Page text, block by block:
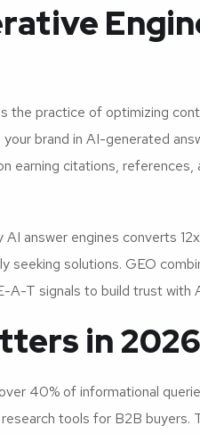
the practice of optimizing
brand in AI-generated
earning citations,
answer engines converts
seeking solutions. GEO
A-T signals to build trust with
in 2026
40% of informational
tools for B2B